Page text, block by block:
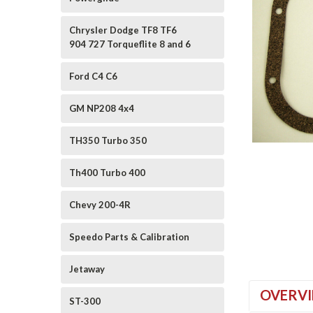
Chrysler Dodge TF8 TF6
904 727 Torqueflite 8 and 6
Ford C4 C6
GM NP208 4x4
TH350 Turbo 350
Th400 Turbo 400
Chevy 200-4R
Speedo Parts & Calibration
Jetaway
ST-300